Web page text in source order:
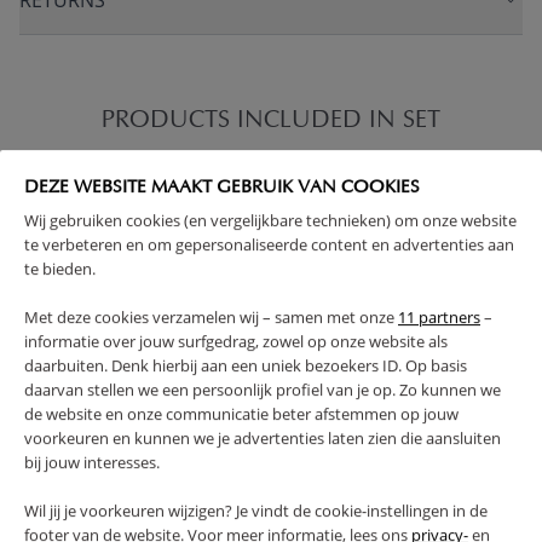
DEZE WEBSITE MAAKT GEBRUIK VAN COOKIES
Wij gebruiken cookies (en vergelijkbare technieken) om onze website
te verbeteren en om gepersonaliseerde content en advertenties aan
te bieden.
Met deze cookies verzamelen wij – samen met onze 11 partners–
informatie over jouw surfgedrag, zowel op onze website als
daarbuiten. Denk hierbij aan een uniek bezoekers ID. Op basis
daarvan stellen we een persoonlijk profiel van je op. Zo kunnen we
de website en onze communicatie beter afstemmen op jouw
voorkeuren en kunnen we je advertenties laten zien die aansluiten
bij jouw interesses.
Wil jij je voorkeuren wijzigen? Je vindt de cookie-instellingen in de
footer van de website. Voor meer informatie, lees ons privacy-en
PRODUCTS INCLUDED IN SET